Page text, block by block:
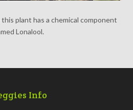
plant has a chemical component
Lonalool.
Info